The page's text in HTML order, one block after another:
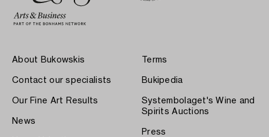
About Bukowskis
Contact our specialists
Our Fine Art Results
News
Terms
Bukipedia
Systembolaget's Wine and
Spirits Auctions
Press